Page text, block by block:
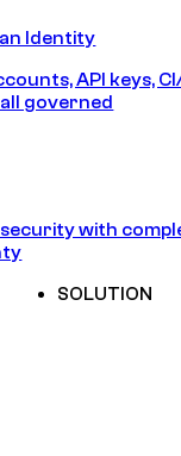
Identity
API keys, CI/
governed
with
SOLUTION